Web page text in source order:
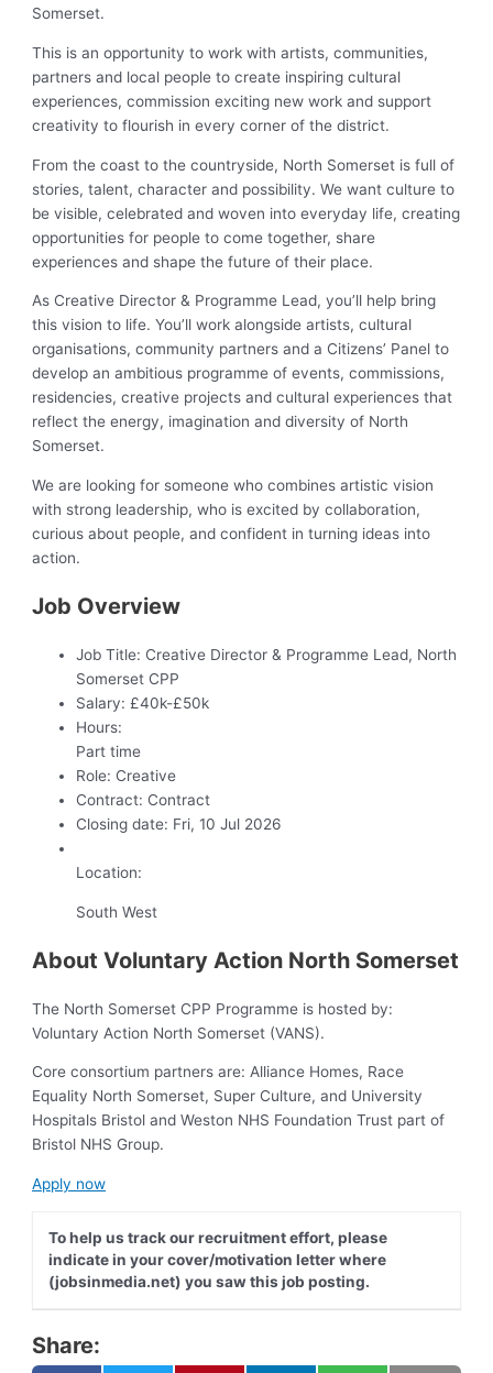
Somerset.
This is an opportunity to work with artists, communities,
partners and local people to create inspiring cultural
experiences, commission exciting new work and support
creativity to flourish in every corner of the district.
From the coast to the countryside, North Somerset is full of
stories, talent, character and possibility. We want culture to
be visible, celebrated and woven into everyday life, creating
opportunities for people to come together, share
experiences and shape the future of their place.
As Creative Director & Programme Lead, you’ll help bring
this vision to life. You’ll work alongside artists, cultural
organisations, community partners and a Citizens’ Panel to
develop an ambitious programme of events, commissions,
residencies, creative projects and cultural experiences that
reflect the energy, imagination and diversity of North
Somerset.
We are looking for someone who combines artistic vision
with strong leadership, who is excited by collaboration,
curious about people, and confident in turning ideas into
action.
Job Overview
Job Title: Creative Director & Programme Lead, North
Somerset CPP
Salary: £40k-£50k
Hours:
Part time
Role: Creative
Contract: Contract
Closing date: Fri, 10 Jul 2026
Location:
South West
About Voluntary Action North Somerset
The North Somerset CPP Programme is hosted by:
Voluntary Action North Somerset (VANS).
Core consortium partners are: Alliance Homes, Race
Equality North Somerset, Super Culture, and University
Hospitals Bristol and Weston NHS Foundation Trust part of
Bristol NHS Group.
Apply now
To help us track our recruitment effort, please
indicate in your cover/motivation letter where
(jobsinmedia.net) you saw this job posting.
Share: